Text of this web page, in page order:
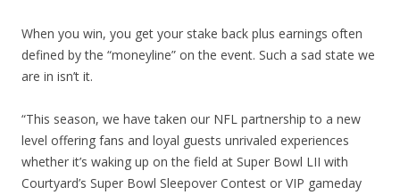
When you win, you get your stake back plus earnings often
defined by the “moneyline” on the event. Such a sad state we
are in isn’t it.
“This season, we have taken our NFL partnership to a new
level offering fans and loyal guests unrivaled experiences
whether it’s waking up on the field at Super Bowl LII with
Courtyard’s Super Bowl Sleepover Contest or VIP gameday